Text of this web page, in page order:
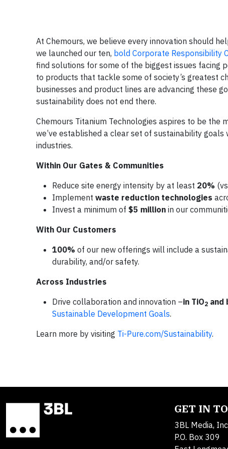
At Chemours, we believe every innovation should
we launched our ten, bold Corporate Responsibility
find solutions for some of the biggest issues facing
to products that tackle some of society’s greatest
businesses and product lines are advancing these
sustainability does not end there.
Chemours Titanium Technologies aspires to be the
we’ve established a clear set of sustainability
industries.
Within Our Gates & Communities
Reduce site energy intensity by at least 20%
Implement waste reduction technologies
Invest a minimum of $5 million in our
With Our Customers
100% of our new offerings will include a
durability, and/or safety.
Across Industries
Drive collaboration and innovation –in TiO2 and
Sustainable Development Goals.
Learn more by visiting Ti-Pure.com/Sustainability.
GET IN
3BL Media,
P.O. Box 309